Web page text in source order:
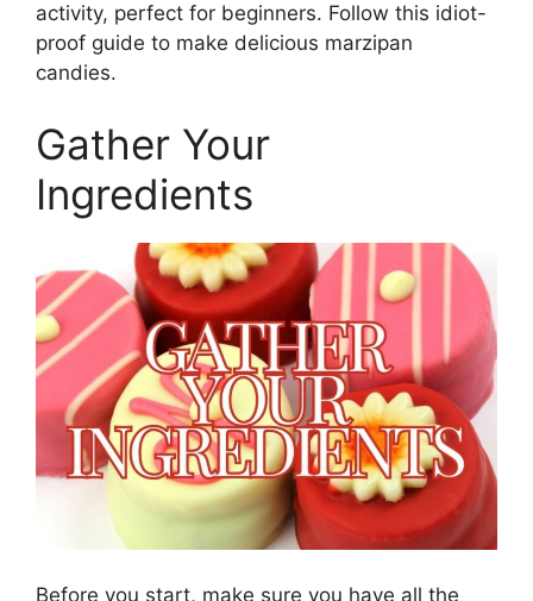
activity, perfect for beginners. Follow this idiot-
proof guide to make delicious marzipan
candies.
Gather Your
Ingredients
Before you start, make sure you have all the